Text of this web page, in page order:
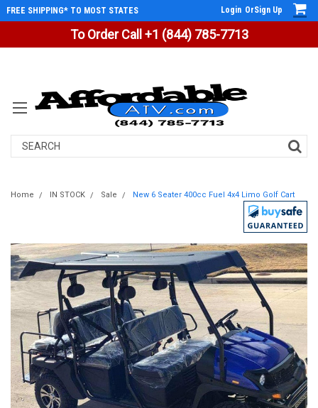
To Order Call +1 (844) 785-7713
FREE SHIPPING* TO MOST STATES Login OrSign Up
Search
Home IN STOCK Sale New 6 Seater 400cc Fuel 4x4 Limo Golf Cart